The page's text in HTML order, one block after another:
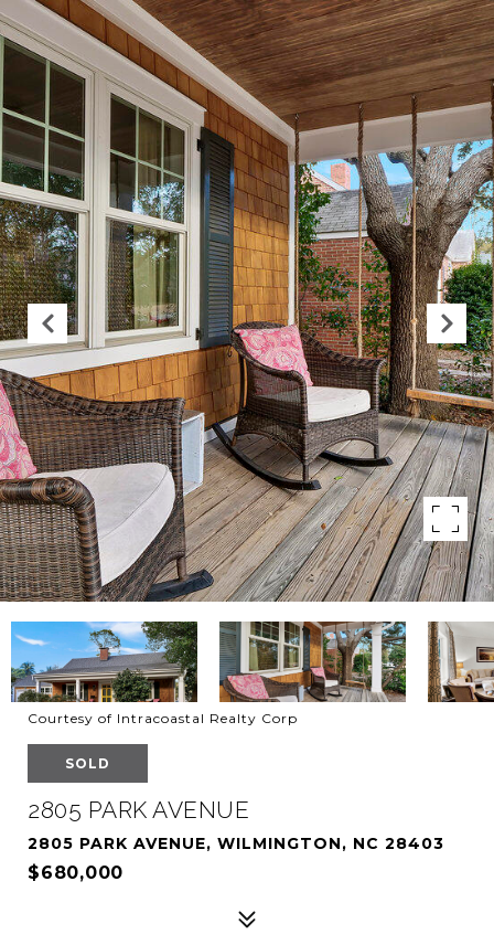
Courtesy of Intracoastal Realty Corp
SOLD
2805 PARK AVENUE
2805 PARK AVENUE, WILMINGTON, NC 28403
$680,000